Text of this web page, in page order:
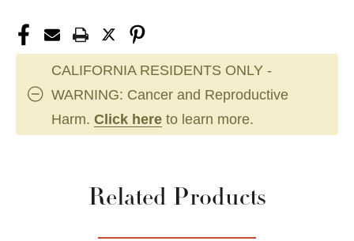
CALIFORNIA RESIDENTS ONLY -
WARNING: Cancer and Reproductive
Harm. Click here to learn more.
Related Products